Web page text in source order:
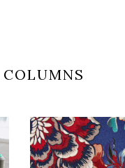
COLUMNS